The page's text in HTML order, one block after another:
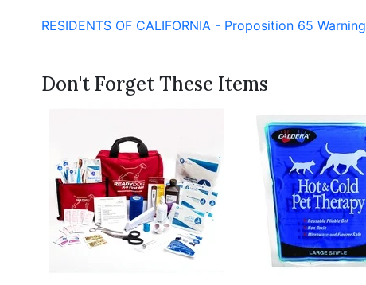
RESIDENTS OF CALIFORNIA - Proposition 65 Warning
Don't Forget These Items